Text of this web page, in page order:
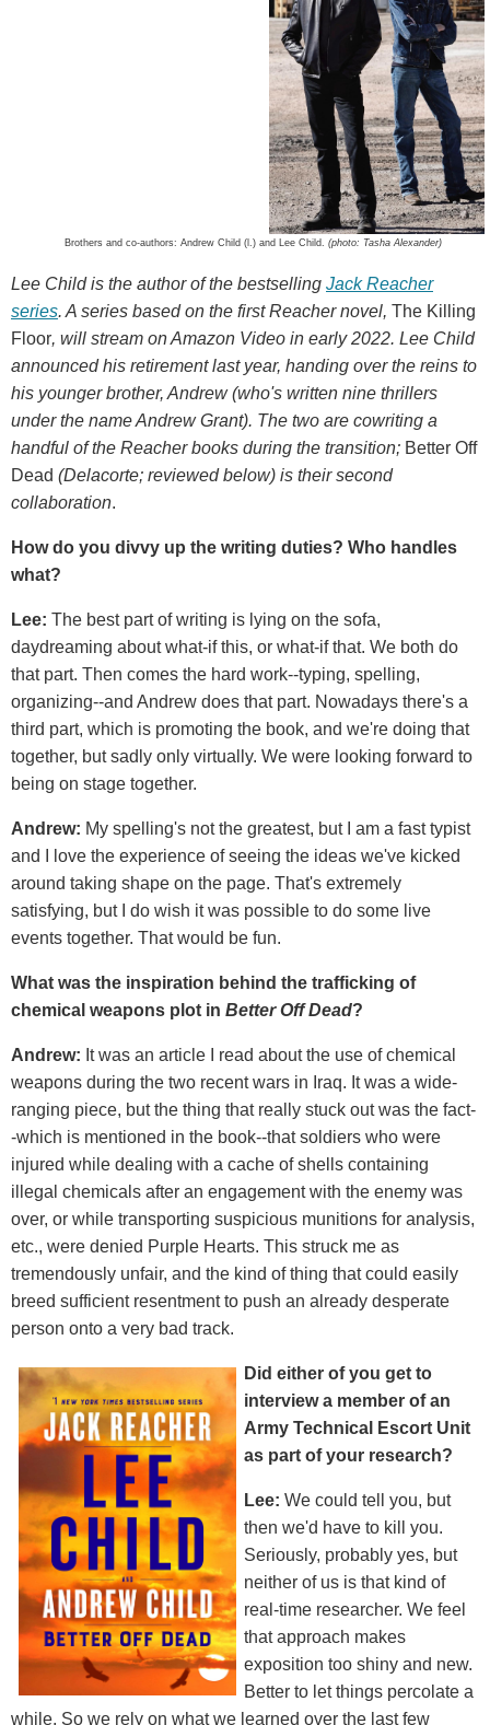
Brothers and co-authors: Andrew Child (l.) and Lee Child. (photo: Tasha Alexander)
Lee Child is the author of the bestselling Jack Reacher
series. A series based on the first Reacher novel, The Killing
Floor, will stream on Amazon Video in early 2022. Lee Child
announced his retirement last year, handing over the reins to
his younger brother, Andrew (who's written nine thrillers
under the name Andrew Grant). The two are cowriting a
handful of the Reacher books during the transition; Better Off
Dead (Delacorte; reviewed below) is their second
collaboration.
How do you divvy up the writing duties? Who handles
what?
Lee: The best part of writing is lying on the sofa,
daydreaming about what-if this, or what-if that. We both do
that part. Then comes the hard work--typing, spelling,
organizing--and Andrew does that part. Nowadays there's a
third part, which is promoting the book, and we're doing that
together, but sadly only virtually. We were looking forward to
being on stage together.
Andrew: My spelling's not the greatest, but I am a fast typist
and I love the experience of seeing the ideas we've kicked
around taking shape on the page. That's extremely
satisfying, but I do wish it was possible to do some live
events together. That would be fun.
What was the inspiration behind the trafficking of
chemical weapons plot in Better Off Dead?
Andrew: It was an article I read about the use of chemical
weapons during the two recent wars in Iraq. It was a wide-
ranging piece, but the thing that really stuck out was the fact-
-which is mentioned in the book--that soldiers who were
injured while dealing with a cache of shells containing
illegal chemicals after an engagement with the enemy was
over, or while transporting suspicious munitions for analysis,
etc., were denied Purple Hearts. This struck me as
tremendously unfair, and the kind of thing that could easily
breed sufficient resentment to push an already desperate
person onto a very bad track.
Did either of you get to
interview a member of an
Army Technical Escort Unit
as part of your research?
Lee: We could tell you, but
then we'd have to kill you.
Seriously, probably yes, but
neither of us is that kind of
real-time researcher. We feel
that approach makes
exposition too shiny and new.
Better to let things percolate a
while. So we rely on what we learned over the last few